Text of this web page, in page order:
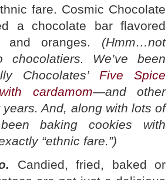
fare. Cosmic Chocolate
a chocolate bar flavored
and oranges. (Hmm…not
We’ve been
Chocolates’ Five Spice
cardamom—and other
And, along with lots of
baking cookies with
“ethnic fare.”)
Candied, fried, baked or